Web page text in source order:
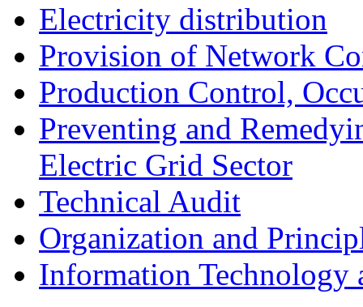
Electricity distribution
Provision of Network
Production Control,
Preventing and
Electric Grid Sector
Technical Audit
Organization and
Information Technology